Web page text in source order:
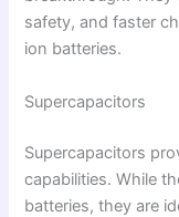
safety, and faster
ion batteries.
Supercapacitors
Supercapacitors
capabilities. While
batteries, they are